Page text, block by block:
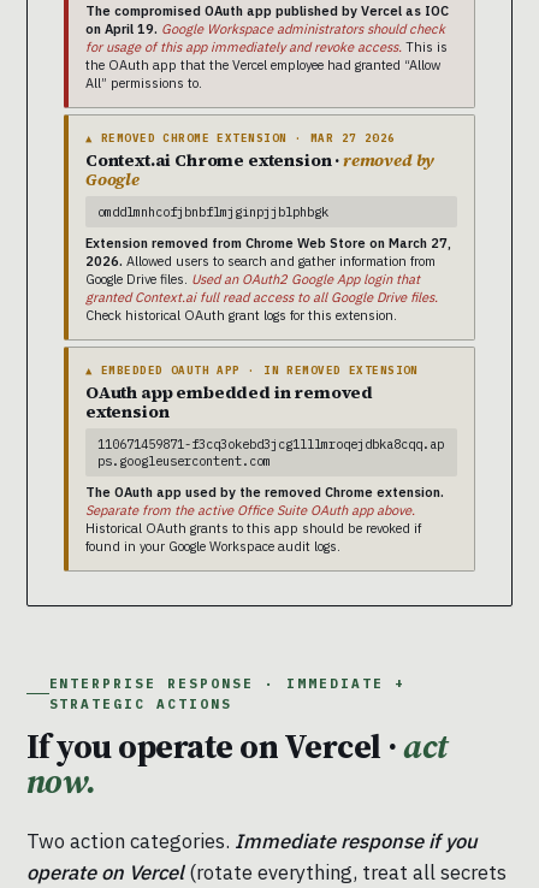
The compromised OAuth app published by Vercel as IOC
on April 19. Google Workspace administrators should check
for usage of this app immediately and revoke access. This is
the OAuth app that the Vercel employee had granted “Allow
All” permissions to.
▲ REMOVED CHROME EXTENSION · MAR 27 2026
Context.ai Chrome extension ·removed by
Google
omddlmnhcofjbnbflmjginpjjblphbgk
Extension removed from Chrome Web Store on March 27,
2026. Allowed users to search and gather information from
Google Drive files. Used an OAuth2 Google App login that
granted Context.ai full read access to all Google Drive files.
Check historical OAuth grant logs for this extension.
▲ EMBEDDED OAUTH APP · IN REMOVED EXTENSION
OAuth app embedded in removed
extension
110671459871-f3cq3okebd3jcg1lllmroqejdbka8cqq.ap
ps.googleusercontent.com
The OAuth app used by the removed Chrome extension.
Separate from the active Office Suite OAuth app above.
Historical OAuth grants to this app should be revoked if
found in your Google Workspace audit logs.
ENTERPRISE RESPONSE · IMMEDIATE +
STRATEGIC ACTIONS
If you operate on Vercel ·act
now.
Two action categories. Immediate response if you
operate on Vercel(rotate everything, treat all secrets